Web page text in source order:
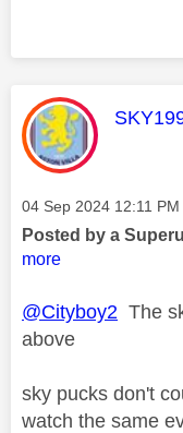
This
Message posted on
‎04 Sep 2024 12:11 PM
Posted by a
more
@Cityboy2 The
above
sky pucks don't
watch the same